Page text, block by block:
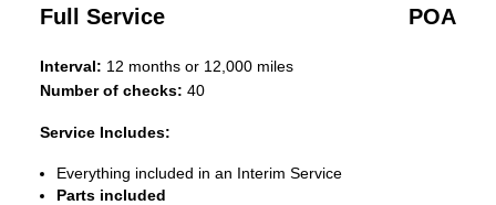
Full Service POA
Interval: 12 months or 12,000 miles
Number of checks: 40
Service Includes:
Everything included in an Interim Service
Parts included